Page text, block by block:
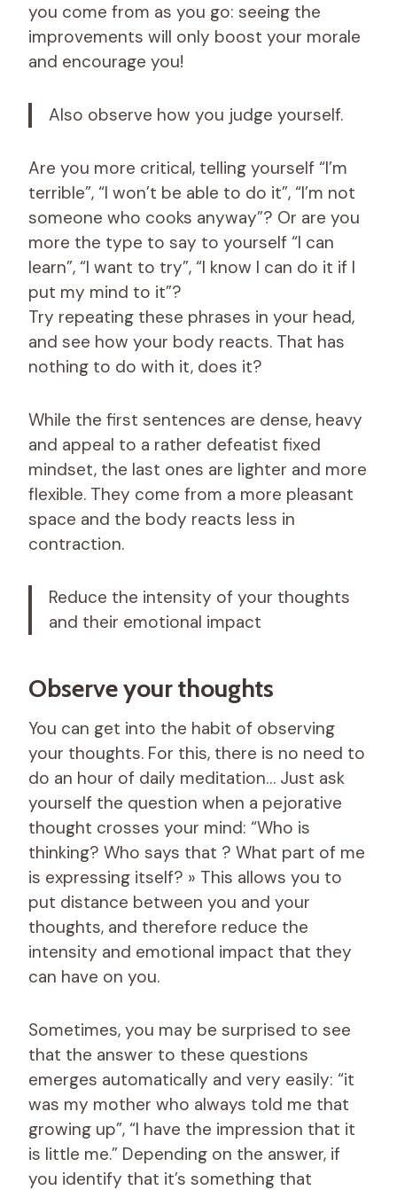
you come from as you go: seeing the
improvements will only boost your morale
and encourage you!
Also observe how you judge yourself.
Are you more critical, telling yourself “I’m
terrible”, “I won’t be able to do it”, “I’m not
someone who cooks anyway”? Or are you
more the type to say to yourself “I can
learn”, “I want to try”, “I know I can do it if I
put my mind to it”?
Try repeating these phrases in your head,
and see how your body reacts. That has
nothing to do with it, does it?
While the first sentences are dense, heavy
and appeal to a rather defeatist fixed
mindset, the last ones are lighter and more
flexible. They come from a more pleasant
space and the body reacts less in
contraction.
Reduce the intensity of your thoughts
and their emotional impact
Observe your thoughts
You can get into the habit of observing
your thoughts. For this, there is no need to
do an hour of daily meditation… Just ask
yourself the question when a pejorative
thought crosses your mind: “Who is
thinking? Who says that ? What part of me
is expressing itself? » This allows you to
put distance between you and your
thoughts, and therefore reduce the
intensity and emotional impact that they
can have on you.
Sometimes, you may be surprised to see
that the answer to these questions
emerges automatically and very easily: “it
was my mother who always told me that
growing up”, “I have the impression that it
is little me.” Depending on the answer, if
you identify that it’s something that